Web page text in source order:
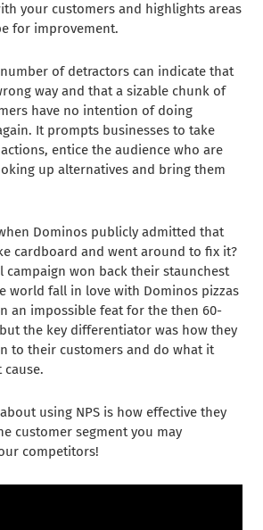
your customers and highlights areas
for improvement.
of detractors can indicate that
way and that a sizable chunk of
have no intention of doing
It prompts businesses to take
entice the audience who are
up alternatives and bring them
Dominos publicly admitted that
cardboard and went around to fix it?
campaign won back their staunchest
world fall in love with Dominos pizzas
an impossible feat for the then 60-
the key differentiator was how they
to their customers and do what it
using NPS is how effective they
customer segment you may
competitors!